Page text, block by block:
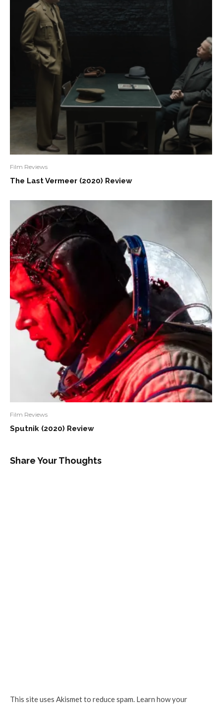
Film Reviews
The Last Vermeer (2020) Review
Film Reviews
Sputnik (2020) Review
Share Your Thoughts
This site uses Akismet to reduce spam. Learn how your